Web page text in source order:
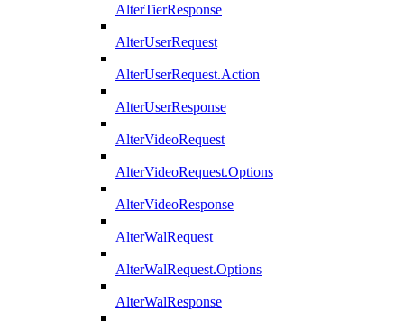
AlterTierResponse
AlterUserRequest
AlterUserRequest.Action
AlterUserResponse
AlterVideoRequest
AlterVideoRequest.Options
AlterVideoResponse
AlterWalRequest
AlterWalRequest.Options
AlterWalResponse